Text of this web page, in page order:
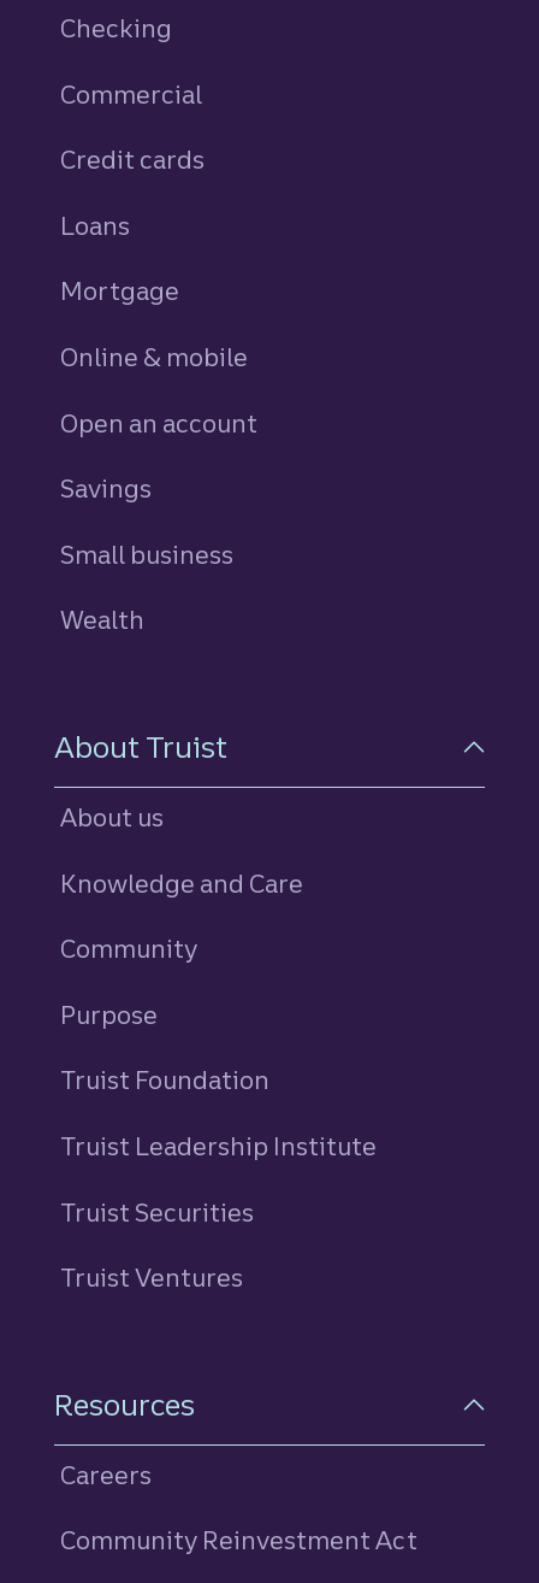
Checking
Commercial
Credit cards
Loans
Mortgage
Online & mobile
Open an account
Savings
Small business
Wealth
About Truist
About us
Knowledge and Care
Community
Purpose
Truist Foundation
Truist Leadership Institute
Truist Securities
Truist Ventures
Resources
Careers
Community Reinvestment Act